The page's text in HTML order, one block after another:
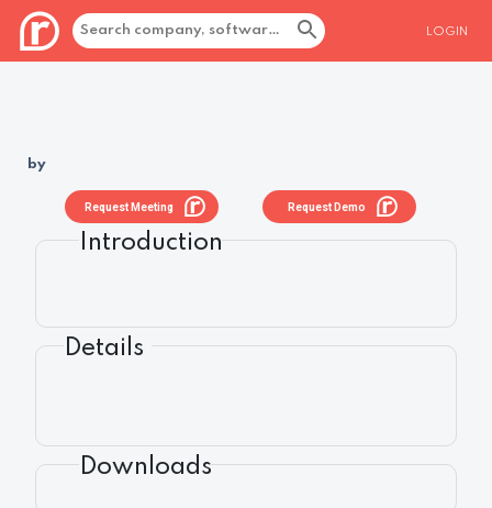
LOGIN
by
Request Demo
Request Meeting
Introduction
Details
Downloads